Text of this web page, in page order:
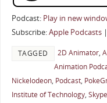
Podcast: Play in new
Subscribe:Apple Podcasts|
TAGGED 2D Animator,
Animation
Nickelodeon, Podcast,
Institute of Technology, Skype